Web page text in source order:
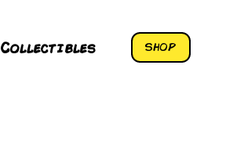
Collectibles SHOP